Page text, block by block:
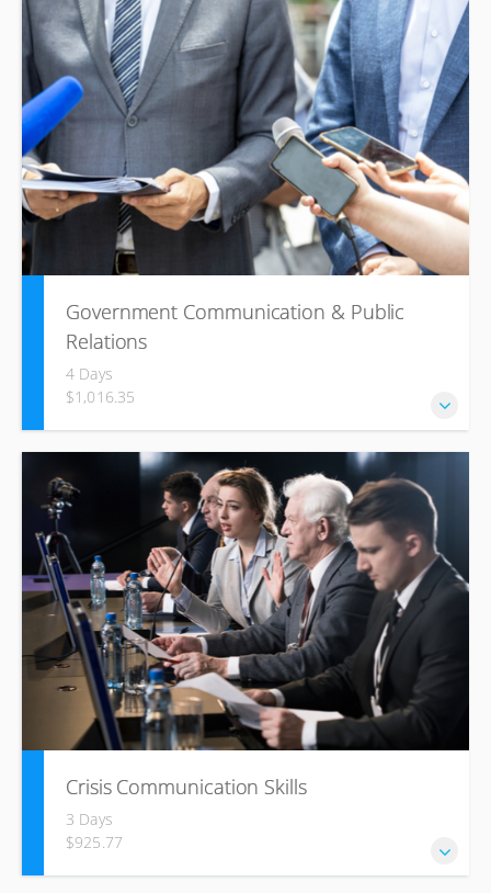
and perspectives of corporate and organizational
communication to be used to enhance participants’
development as communication professionals with the
practical insight to deal with complex communication
issues in modern organizations within a company as well
as externally.
Government Communication & Public
Relations
4 Days
$1,016.35
This course will provide insight into the role government
relations plays in winning new business, building and
reinforcing a strong reputation, supporting operations,
managing change and resolving disputes.
Crisis Communication Skills
3 Days
$925.77